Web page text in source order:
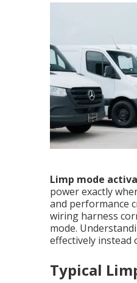
Limp mode
power exactly
and performance
wiring harness
mode.
effectively instead
Typical